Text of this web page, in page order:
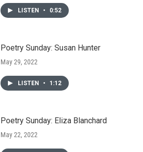
LISTEN • 0:52
Poetry Sunday: Susan Hunter
May 29, 2022
LISTEN • 1:12
Poetry Sunday: Eliza Blanchard
May 22, 2022